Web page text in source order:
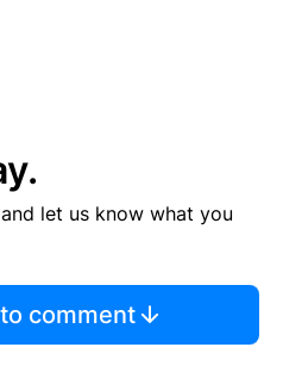
let us know what you
comment